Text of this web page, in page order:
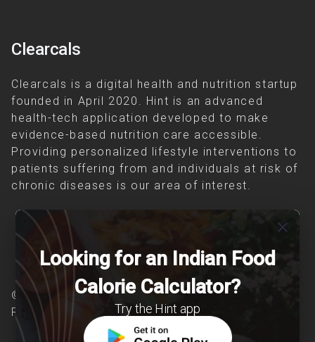
Clearcals
Clearcals is a digital health and nutrition startup
founded in April 2020. Hint is an advanced
health-tech application developed to make
evidence-based nutrition care accessible.
Providing personalized lifestyle interventions to
patients suffering from and individuals at risk of
chronic diseases is our area of interest.
© Copyright 2026 Clearcals.com - All Rights
Reserved
close
Looking for an Indian Food
Calorie Calculator?
Try the Hint app